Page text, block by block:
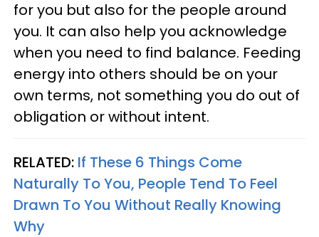
for you but also for the people around
you. It can also help you acknowledge
when you need to find balance. Feeding
energy into others should be on your
own terms, not something you do out of
obligation or without intent.
RELATED: If These 6 Things Come
Naturally To You, People Tend To Feel
Drawn To You Without Really Knowing
Why